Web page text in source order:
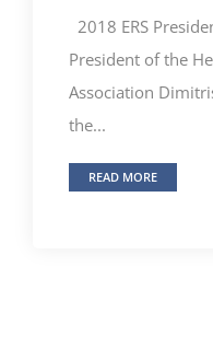
2018 ERS
President of the
Association
the...
READ MORE